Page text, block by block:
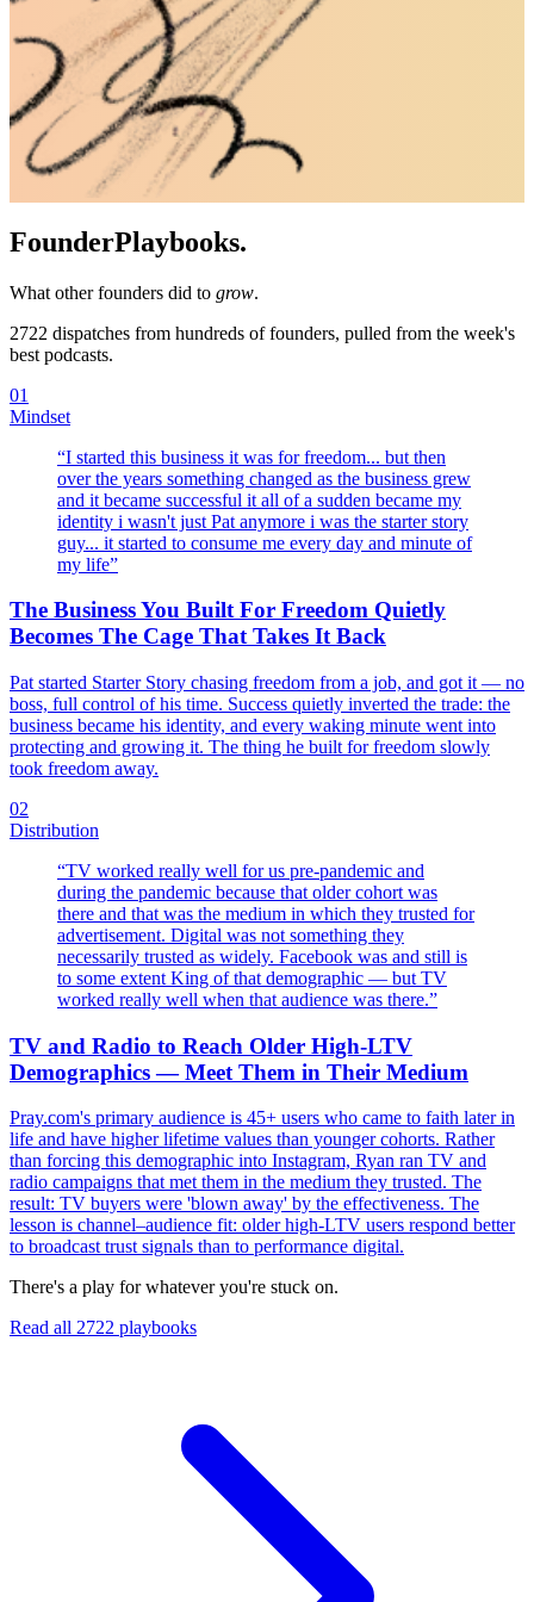
FounderPlaybooks.
What other founders did to grow.
2722 dispatches from hundreds of founders, pulled from the week's
best podcasts.
01
Mindset
“I started this business it was for freedom... but then
over the years something changed as the business grew
and it became successful it all of a sudden became my
identity i wasn't just Pat anymore i was the starter story
guy... it started to consume me every day and minute of
my life”
The Business You Built For Freedom Quietly
Becomes The Cage That Takes It Back
Pat started Starter Story chasing freedom from a job, and got it — no
boss, full control of his time. Success quietly inverted the trade: the
business became his identity, and every waking minute went into
protecting and growing it. The thing he built for freedom slowly
took freedom away.
02
Distribution
“TV worked really well for us pre-pandemic and
during the pandemic because that older cohort was
there and that was the medium in which they trusted for
advertisement. Digital was not something they
necessarily trusted as widely. Facebook was and still is
to some extent King of that demographic — but TV
worked really well when that audience was there.”
TV and Radio to Reach Older High-LTV
Demographics — Meet Them in Their Medium
Pray.com's primary audience is 45+ users who came to faith later in
life and have higher lifetime values than younger cohorts. Rather
than forcing this demographic into Instagram, Ryan ran TV and
radio campaigns that met them in the medium they trusted. The
result: TV buyers were 'blown away' by the effectiveness. The
lesson is channel–audience fit: older high-LTV users respond better
to broadcast trust signals than to performance digital.
There's a play for whatever you're stuck on.
Read all 2722 playbooks